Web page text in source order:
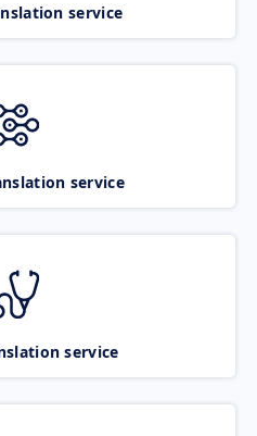
service
service
service